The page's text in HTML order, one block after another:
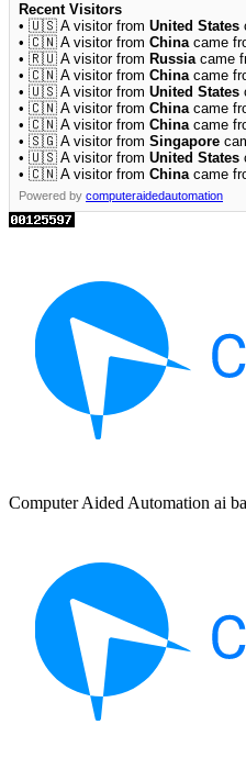
Recent Visitors
• 🇺🇸 A visitor from United States
• 🇨🇳 A visitor from Chinacame
• 🇷🇺 A visitor from Russiacame
• 🇨🇳 A visitor from Chinacame
• 🇺🇸 A visitor from United States
• 🇨🇳 A visitor from Chinacame
• 🇨🇳 A visitor from Chinacame
• 🇸🇬 A visitor from Singapore
• 🇺🇸 A visitor from United States
• 🇨🇳 A visitor from Chinacame
Powered by computeraidedautomation
Computer Aided Automation ai